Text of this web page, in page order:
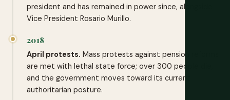
president and has remained in power since, alongside
Vice President Rosario Murillo.
2018
April protests. Mass protests against pension reforms
are met with lethal state force; over 300 people die,
and the government moves toward its current
authoritarian posture.